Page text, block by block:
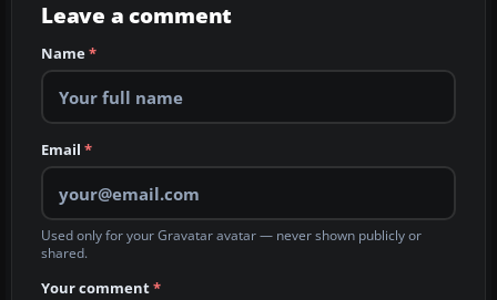
Leave a comment
Name*
Email *
Used only for your Gravatar avatar — never shown publicly or
shared.
Your comment*